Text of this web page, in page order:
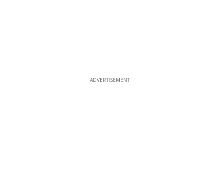
ADVERTISEMENT